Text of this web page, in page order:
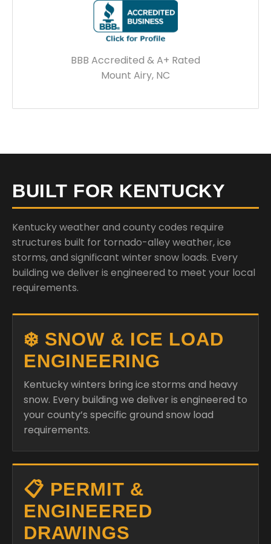
BBB Accredited & A+ Rated
Mount Airy, NC
BUILT FOR KENTUCKY
Kentucky weather and county codes require
structures built for tornado-alley weather, ice
storms, and significant winter snow loads. Every
building we deliver is engineered to meet your local
requirements.
❄️ SNOW & ICE LOAD
ENGINEERING
Kentucky winters bring ice storms and heavy
snow. Every building we deliver is engineered to
your county’s specific ground snow load
requirements.
📋 PERMIT &
ENGINEERED
DRAWINGS